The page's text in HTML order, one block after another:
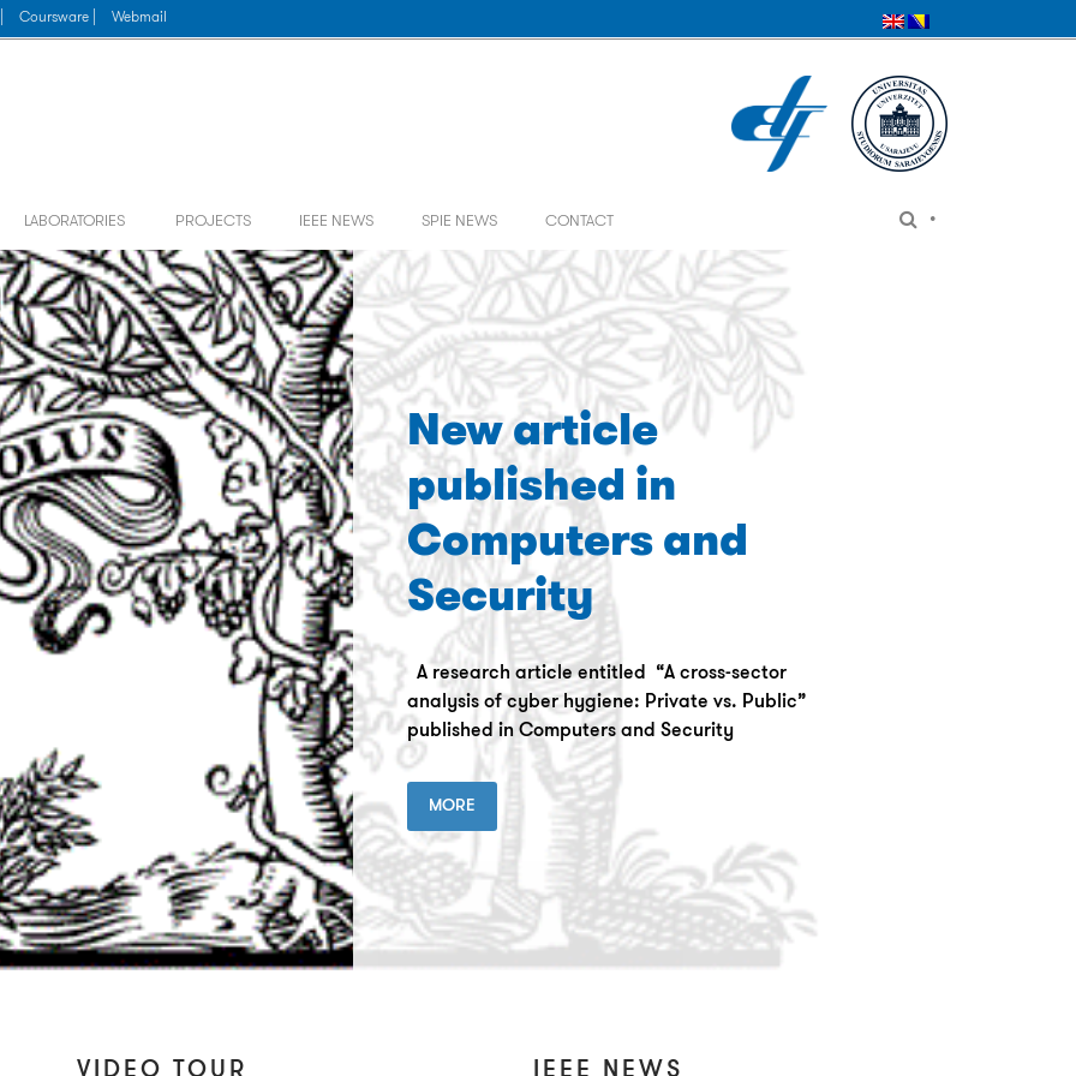
Coursware | Webmail
LABORATORIES PROJECTS IEEE NEWS SPIE NEWS CONTACT •
New article
published in
Computers and
Security
A research article entitled “A cross-sector
analysis of cyber hygiene: Private vs. Public”
published in Computers and Security
MORE
VIDEO TOUR IEEE NEWS